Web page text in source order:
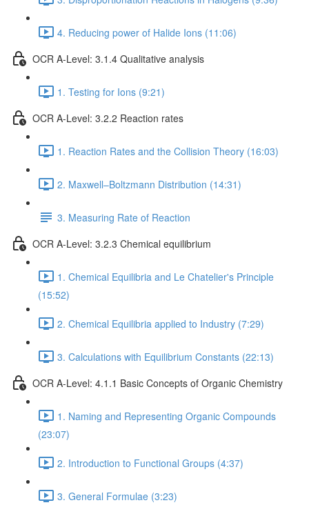
4. Reducing power of Halide Ions (11:06)
OCR A-Level: 3.1.4 Qualitative analysis
1. Testing for Ions (9:21)
OCR A-Level: 3.2.2 Reaction rates
1. Reaction Rates and the Collision Theory (16:03)
2. Maxwell–Boltzmann Distribution (14:31)
3. Measuring Rate of Reaction
OCR A-Level: 3.2.3 Chemical equilibrium
1. Chemical Equilibria and Le Chatelier's Principle
(15:52)
2. Chemical Equilibria applied to Industry (7:29)
3. Calculations with Equilibrium Constants (22:13)
OCR A-Level: 4.1.1 Basic Concepts of Organic Chemistry
1. Naming and Representing Organic Compounds
(23:07)
2. Introduction to Functional Groups (4:37)
3. General Formulae (3:23)